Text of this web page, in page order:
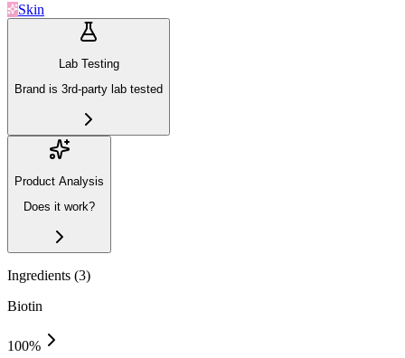
Skin
Lab Testing
Brand is 3rd-party lab tested
Product Analysis
Does it work?
Ingredients (3)
Biotin
100%